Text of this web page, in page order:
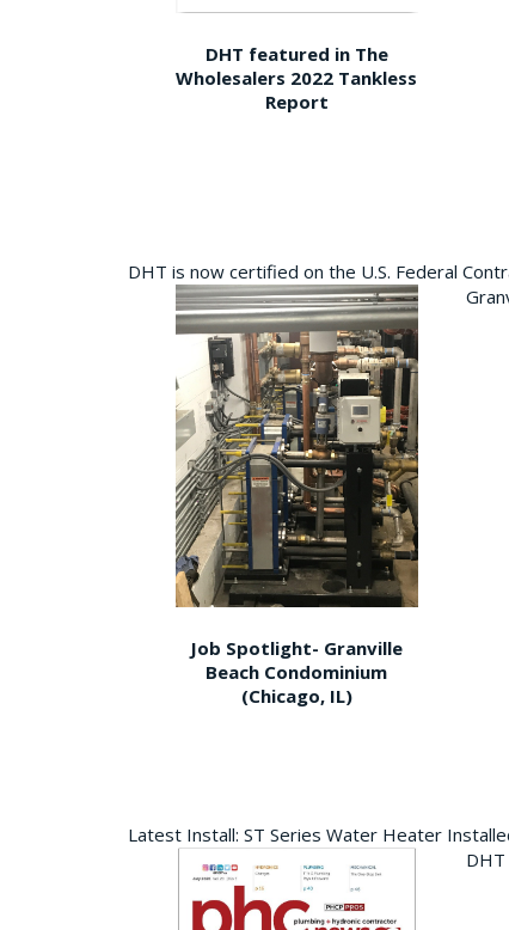
DHT featured in The
Wholesalers 2022 Tankless
Report
DHT is now certified on the U.S. Federal
Job Spotlight- Granville
Beach Condominium
(Chicago, IL)
Latest Install: ST Series Water Heater